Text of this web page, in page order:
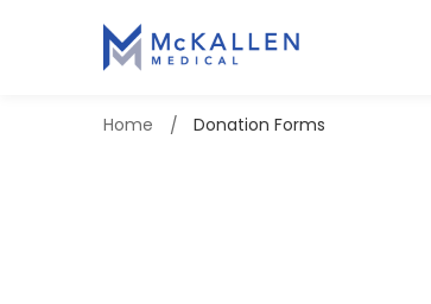
Home Donation Forms